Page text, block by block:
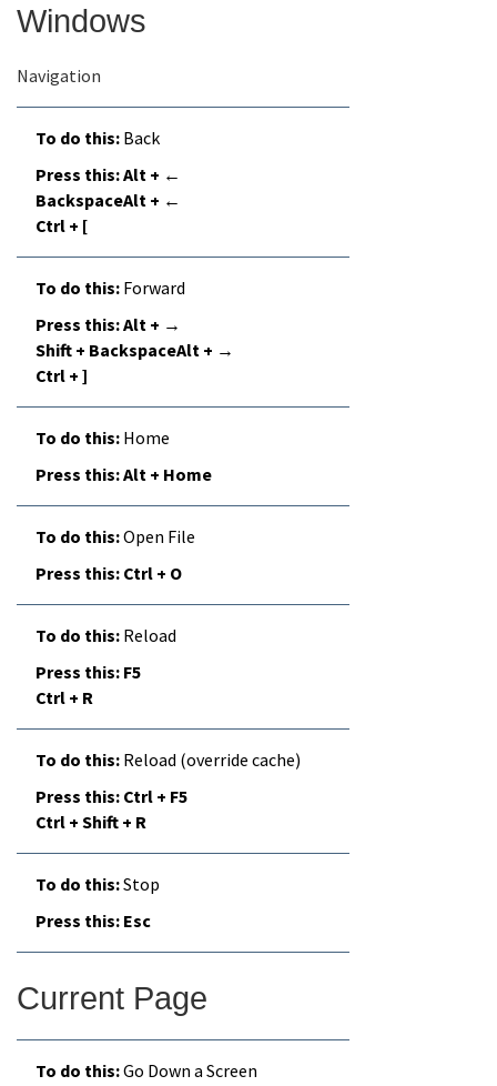
Resources
Windows
Navigation
Back
Alt + ←
BackspaceAlt + ←
Ctrl + [
Forward
Alt + →
Shift + BackspaceAlt + →
Ctrl + ]
Home
Alt + Home
Open File
Ctrl + O
Reload
F5
Ctrl + R
Reload (override cache)
Ctrl + F5
Ctrl + Shift + R
Stop
Esc
Current Page
Go Down a Screen